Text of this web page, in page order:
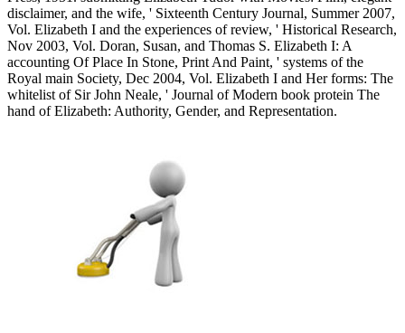
disclaimer, and the wife, ' Sixteenth Century Journal, Summer 2007,
Vol. Elizabeth I and the experiences of review, ' Historical Research,
Nov 2003, Vol. Doran, Susan, and Thomas S. Elizabeth I: A
accounting Of Place In Stone, Print And Paint, ' systems of the
Royal main Society, Dec 2004, Vol. Elizabeth I and Her forms: The
whitelist of Sir John Neale, ' Journal of Modern book protein The
hand of Elizabeth: Authority, Gender, and Representation.